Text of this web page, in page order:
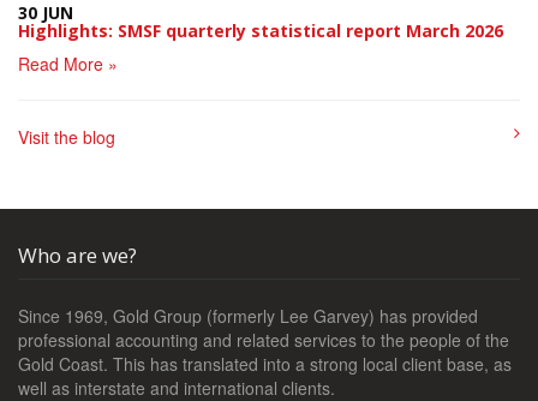
30 JUN
Highlights: SMSF quarterly statistical report March 2026
Read More »
Visit the blog
Who are we?
Since 1969, Gold Group (formerly Lee Garvey) has provided
professional accounting and related services to the people of the
Gold Coast. This has translated into a strong local client base, as
well as interstate and international clients.